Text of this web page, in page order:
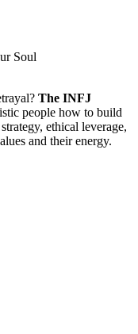
Soul
The INFJ
people how to build
ethical leverage,
and their energy.